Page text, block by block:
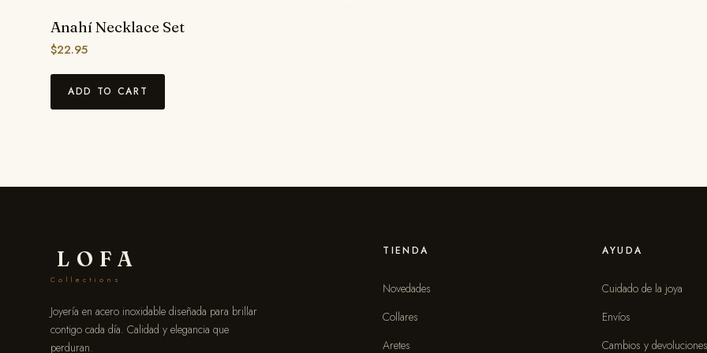
Anahí Necklace Set
$22.95
ADD TO CART
LOFA
Collections
Joyería en acero inoxidable diseñada para brillar
contigo cada día. Calidad y elegancia que
perduran.
TIENDA
Novedades
Collares
Aretes
AYUDA
Cuidado de la joya
Envíos
Cambios y devoluciones